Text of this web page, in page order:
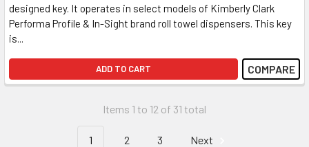
designed key. It operates in select models of Kimberly Clark
Performa Profile & In-Sight brand roll towel dispensers. This key
is...
ADD TO CART COMPARE
Items 1 to 12 of 31 total
1 2 3 Next